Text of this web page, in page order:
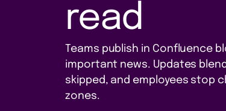
read
Teams publish in Confluence
important news. Updates
skipped, and employees stop
zones.